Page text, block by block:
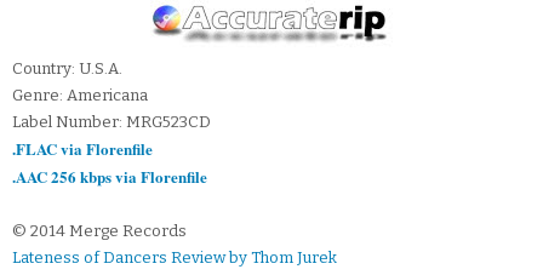
Country: U.S.A.
Genre: Americana
Label Number: MRG523CD
.FLAC via Florenfile
.AAC 256 kbps via Florenfile
© 2014 Merge Records
Lateness of Dancers Review by Thom Jurek